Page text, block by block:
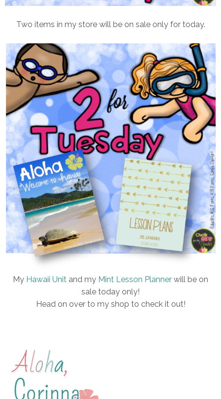
Two items in my store will be on sale only for today.
My Hawaii Unit and my Mint Lesson Planner will be on
sale today only!
Head on over to my shop to check it out!